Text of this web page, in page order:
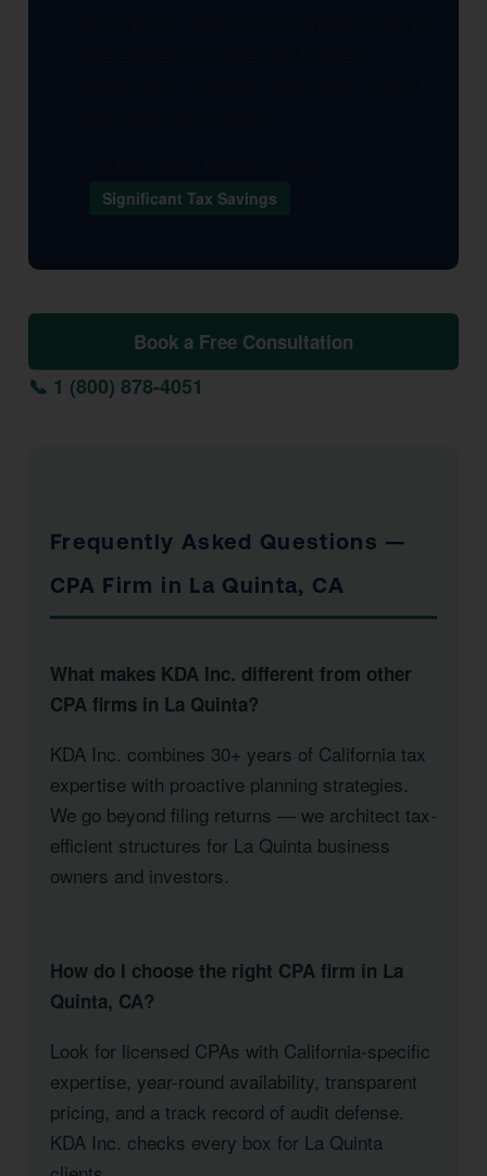
Significant Tax Savings
Book a Free Consultation
📞 1 (800) 878-4051
Frequently Asked Questions —
CPA Firm in La Quinta, CA
What makes KDA Inc. different from other
CPA firms in La Quinta?
KDA Inc. combines 30+ years of California tax
expertise with proactive planning strategies.
We go beyond filing returns — we architect tax-
efficient structures for La Quinta business
owners and investors.
How do I choose the right CPA firm in La
Quinta, CA?
Look for licensed CPAs with California-specific
expertise, year-round availability, transparent
pricing, and a track record of audit defense.
KDA Inc. checks every box for La Quinta